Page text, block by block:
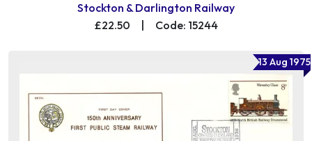
Stockton & Darlington Railway
£22.50
Code: 15244
13 Aug 1975